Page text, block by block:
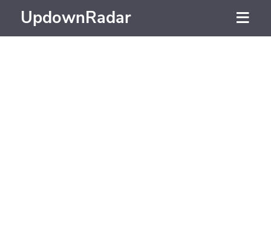
UpdownRadar